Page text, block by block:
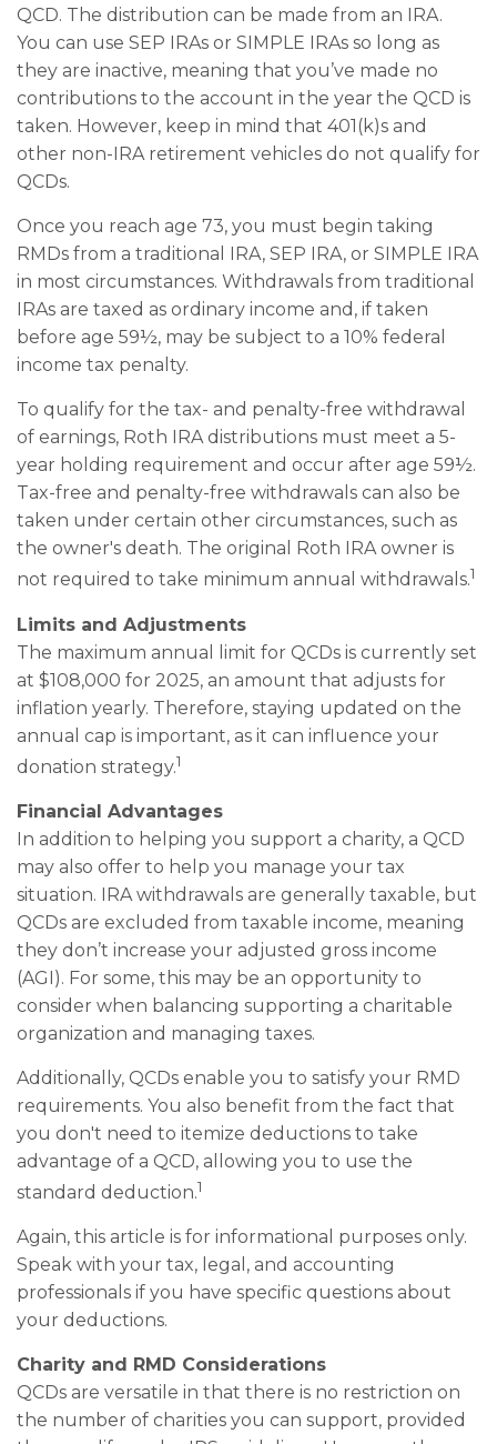
QCD. The distribution can be made from an IRA.
You can use SEP IRAs or SIMPLE IRAs so long as
they are inactive, meaning that you’ve made no
contributions to the account in the year the QCD is
taken. However, keep in mind that 401(k)s and
other non-IRA retirement vehicles do not qualify for
QCDs.
Once you reach age 73, you must begin taking
RMDs from a traditional IRA, SEP IRA, or SIMPLE IRA
in most circumstances. Withdrawals from traditional
IRAs are taxed as ordinary income and, if taken
before age 59½, may be subject to a 10% federal
income tax penalty.
To qualify for the tax- and penalty-free withdrawal
of earnings, Roth IRA distributions must meet a 5-
year holding requirement and occur after age 59½.
Tax-free and penalty-free withdrawals can also be
taken under certain other circumstances, such as
the owner's death. The original Roth IRA owner is
not required to take minimum annual withdrawals.1
Limits and Adjustments
The maximum annual limit for QCDs is currently set
at $108,000 for 2025, an amount that adjusts for
inflation yearly. Therefore, staying updated on the
annual cap is important, as it can influence your
donation strategy.1
Financial Advantages
In addition to helping you support a charity, a QCD
may also offer to help you manage your tax
situation. IRA withdrawals are generally taxable, but
QCDs are excluded from taxable income, meaning
they don’t increase your adjusted gross income
(AGI). For some, this may be an opportunity to
consider when balancing supporting a charitable
organization and managing taxes.
Additionally, QCDs enable you to satisfy your RMD
requirements. You also benefit from the fact that
you don't need to itemize deductions to take
advantage of a QCD, allowing you to use the
standard deduction.1
Again, this article is for informational purposes only.
Speak with your tax, legal, and accounting
professionals if you have specific questions about
your deductions.
Charity and RMD Considerations
QCDs are versatile in that there is no restriction on
the number of charities you can support, provided